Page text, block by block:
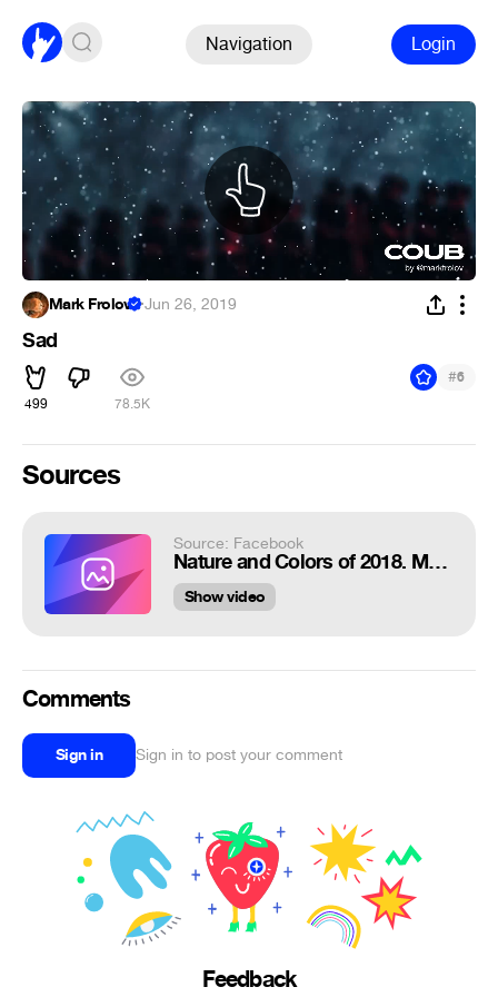
Navigation Login
Mark Frolov ·Jun 26, 2019
Sad
499 78.5K
#6
Sources
Source: Facebook
Nature and Colors of 2018. Movie.
Show video
Comments
Sign in Sign in to post your comment
Feedback